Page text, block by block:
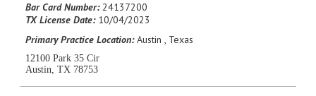
Bar Card Number:24137200
TX License Date:10/04/2023
Primary Practice Location:Austin , Texas
12100 Park 35 Cir
Austin, TX 78753